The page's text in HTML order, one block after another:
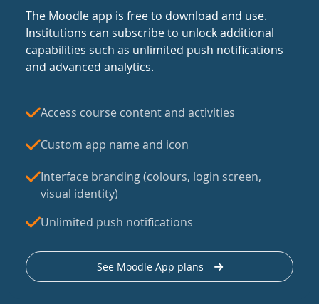
The Moodle app is free to download and use.
Institutions can subscribe to unlock additional
capabilities such as unlimited push notifications
and advanced analytics.
Access course content and activities
Custom app name and icon
Interface branding (colours, login screen,
visual identity)
Unlimited push notifications
See Moodle App plans